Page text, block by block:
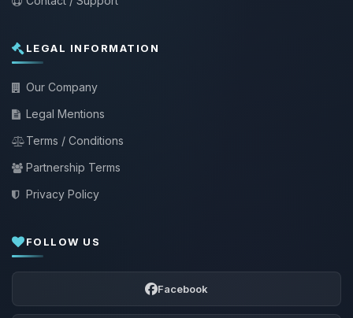
LEGAL INFORMATION
Our Company
Legal Mentions
Terms / Conditions
Partnership Terms
Privacy Policy
FOLLOW US
Facebook